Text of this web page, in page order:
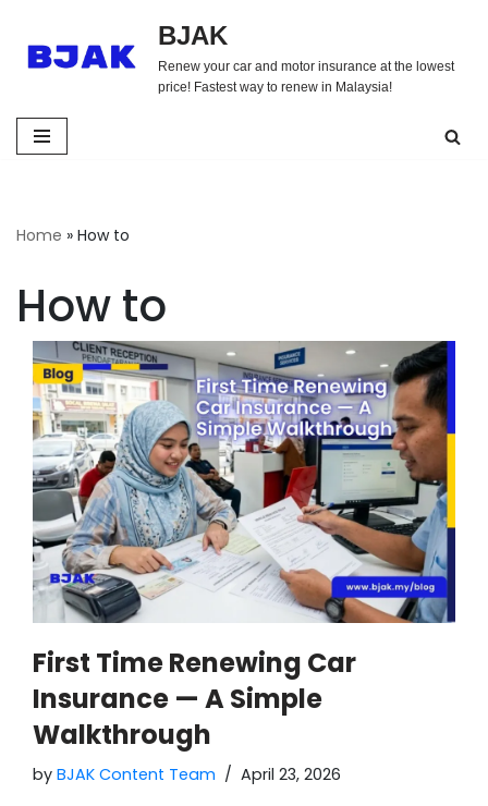
Skip
BJAK
Renew your car and motor insurance at the lowest
price! Fastest way to renew in Malaysia!
Home » How to
How to
First Time Renewing Car
Insurance — A Simple
Walkthrough
by BJAK Content Team April 23, 2026